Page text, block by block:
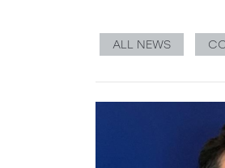
ALL NEWS